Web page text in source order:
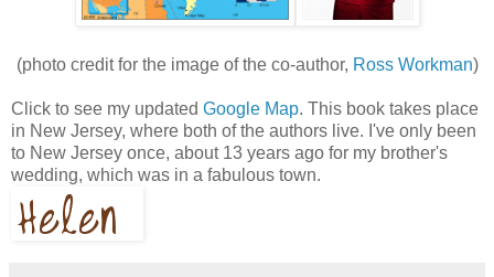
(photo credit for the image of the co-author, Ross Workman)
Click to see my updated Google Map. This book takes place
in New Jersey, where both of the authors live. I've only been
to New Jersey once, about 13 years ago for my brother's
wedding, which was in a fabulous town.